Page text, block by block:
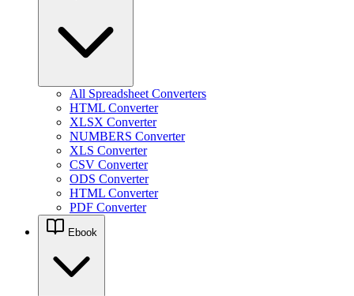
All Spreadsheet Converters
HTML Converter
XLSX Converter
NUMBERS Converter
XLS Converter
CSV Converter
ODS Converter
HTML Converter
PDF Converter
Ebook